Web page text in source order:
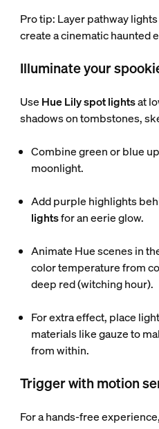
Pro tip: Layer pathway
create a cinematic haunted
Illuminate your
Use Hue Lily spot lightsat
shadows on tombstones,
Combine green or blue
moonlight.
Add purple highlights
lightsfor an eerie glow.
Animate Hue scenes in
color temperature from
deep red (witching hour).
For extra effect, place
materials like gauze to
from within.
Trigger with motion
For a hands-free